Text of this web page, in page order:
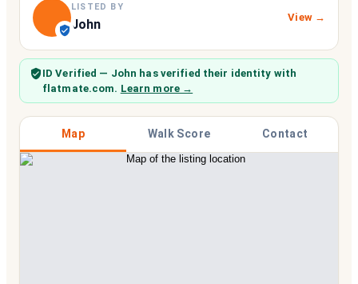
LISTED BY
John View →
ID Verified — John has verified their identity with
flatmate.com. Learn more →
Map Walk Score Contact